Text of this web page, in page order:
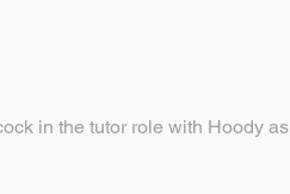
in the tutor role with Hoody as